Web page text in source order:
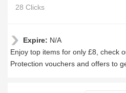
28 Clicks
Expire: N/A
Enjoy top items for only £8, check
Protection vouchers and offers to